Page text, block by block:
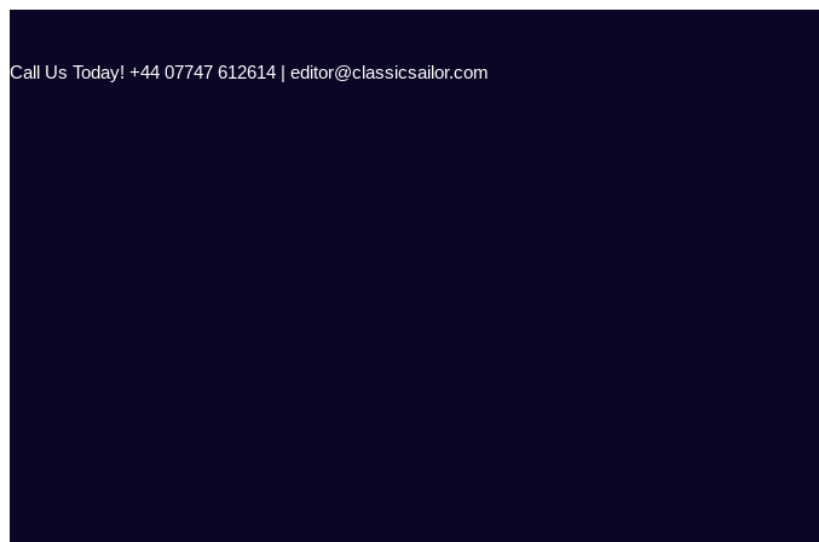
content
Call Us Today! +44 07747 612614 | editor@classicsailor.com